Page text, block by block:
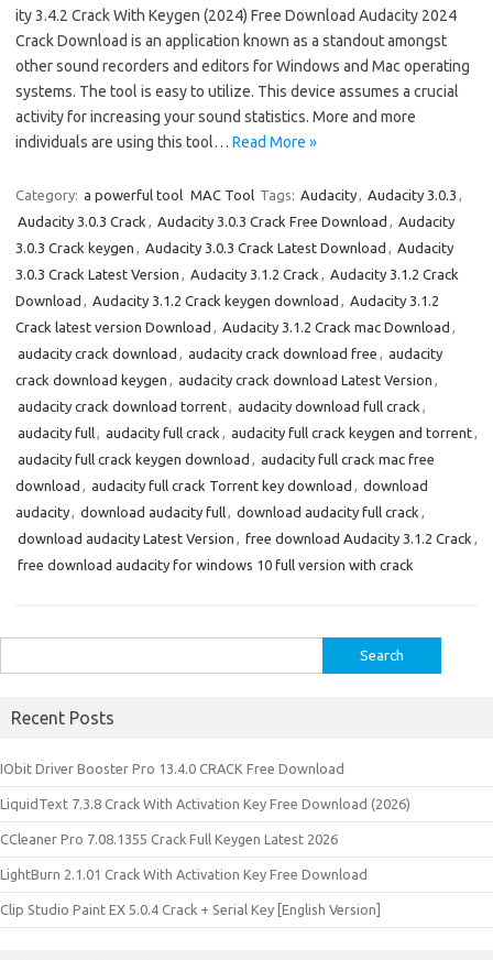
ity 3.4.2 Crack With Keygen (2024) Free Download Audacity 2024
Crack Download is an application known as a standout amongst
other sound recorders and editors for Windows and Mac operating
systems. The tool is easy to utilize. This device assumes a crucial
activity for increasing your sound statistics. More and more
individuals are using this tool… Read More »
Category: a powerful tool MAC Tool Tags: Audacity, Audacity 3.0.3 ,
Audacity 3.0.3 Crack , Audacity 3.0.3 Crack Free Download , Audacity
3.0.3 Crack keygen , Audacity 3.0.3 Crack Latest Download , Audacity
3.0.3 Crack Latest Version , Audacity 3.1.2 Crack , Audacity 3.1.2 Crack
Download , Audacity 3.1.2 Crack keygen download , Audacity 3.1.2
Crack latest version Download , Audacity 3.1.2 Crack mac Download ,
audacity crack download , audacity crack download free , audacity
crack download keygen , audacity crack download Latest Version ,
audacity crack download torrent, audacity download full crack ,
audacity full, audacity full crack , audacity full crack keygen and torrent,
audacity full crack keygen download , audacity full crack mac free
download , audacity full crack Torrent key download , download
audacity, download audacity full, download audacity full crack ,
download audacity Latest Version , free download Audacity 3.1.2 Crack ,
free download audacity for windows 10 full version with crack
for:
Recent Posts
IObit Driver Booster Pro 13.4.0 CRACK Free Download
LiquidText 7.3.8 Crack With Activation Key Free Download (2026)
CCleaner Pro 7.08.1355 Crack Full Keygen Latest 2026
LightBurn 2.1.01 Crack With Activation Key Free Download
Clip Studio Paint EX 5.0.4 Crack + Serial Key [English Version]